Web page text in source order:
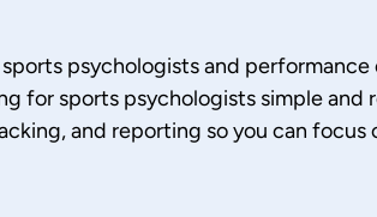
psychologists and
for sports psychologists simple and
and reporting so you can